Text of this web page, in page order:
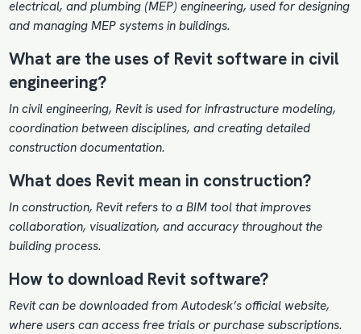
electrical, and plumbing (MEP) engineering, used for designing
and managing MEP systems in buildings.
What are the uses of Revit software in civil
engineering?
In civil engineering, Revit is used for infrastructure modeling,
coordination between disciplines, and creating detailed
construction documentation.
What does Revit mean in construction?
In construction, Revit refers to a BIM tool that improves
collaboration, visualization, and accuracy throughout the
building process.
How to download Revit software?
Revit can be downloaded from Autodesk’s official website,
where users can access free trials or purchase subscriptions.